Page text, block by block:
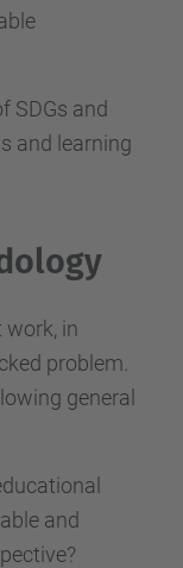
SDGs and
and learning
work, in
problem.
general
and